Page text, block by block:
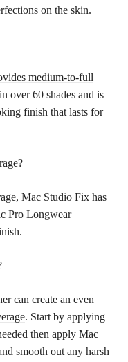
on the skin.
medium-to-full
over 60 shades and is
finish that lasts for
Mac Studio Fix has
Pro Longwear
can create an even
. Start by applying
then apply Mac
smooth out any harsh